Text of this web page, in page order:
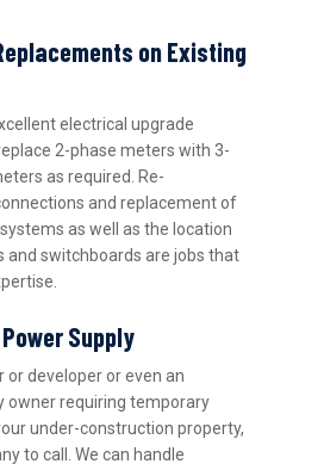
on Existing
electrical upgrade
2-phase meters with 3-
as required. Re-
and replacement of
as well as the location
and switchboards are jobs that
Supply
or developer or even an
owner requiring temporary
under-construction property,
to call. We can handle